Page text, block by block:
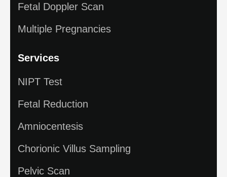
Fetal Doppler Scan
Multiple Pregnancies
Services
NIPT Test
Fetal Reduction
Amniocentesis
Chorionic Villus Sampling
Pelvic Scan